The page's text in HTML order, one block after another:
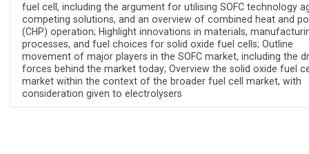
fuel cell, including the argument for utilising SOFC technology
competing solutions, and an overview of combined heat and
(CHP) operation; Highlight innovations in materials,
processes, and fuel choices for solid oxide fuel cells; Outline
movement of major players in the SOFC market, including the
forces behind the market today; Overview the solid oxide fuel
market within the context of the broader fuel cell market, with
consideration given to electrolysers